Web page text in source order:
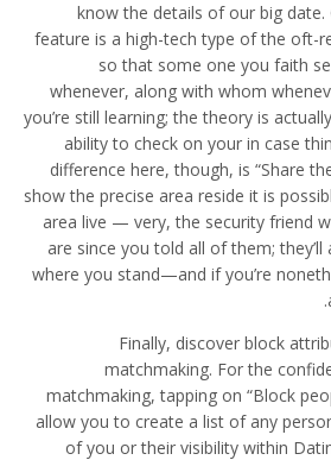
know the details of our big date.
feature is a high-tech type of the oft-
so that some one you faith
whenever, along with whom
you’re still learning; the theory is
ability to check on your in case
difference here, though, is “Share
show the precise area reside it is
area live — very, the security friend
are since you told all of them;
where you stand—and if you’re
Finally, discover block
matchmaking. For the
matchmaking, tapping on “Block
allow you to create a list of any
of you or their visibility within